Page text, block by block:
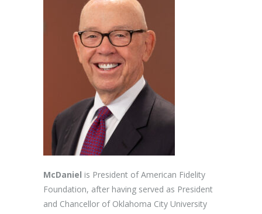
McDaniel is President of American Fidelity
Foundation, after having served as President
and Chancellor of Oklahoma City University